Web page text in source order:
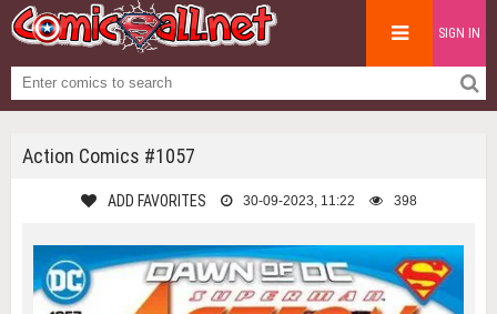
SIGN IN
Action Comics #1057
ADD FAVORITES 30-09-2023, 11:22 398